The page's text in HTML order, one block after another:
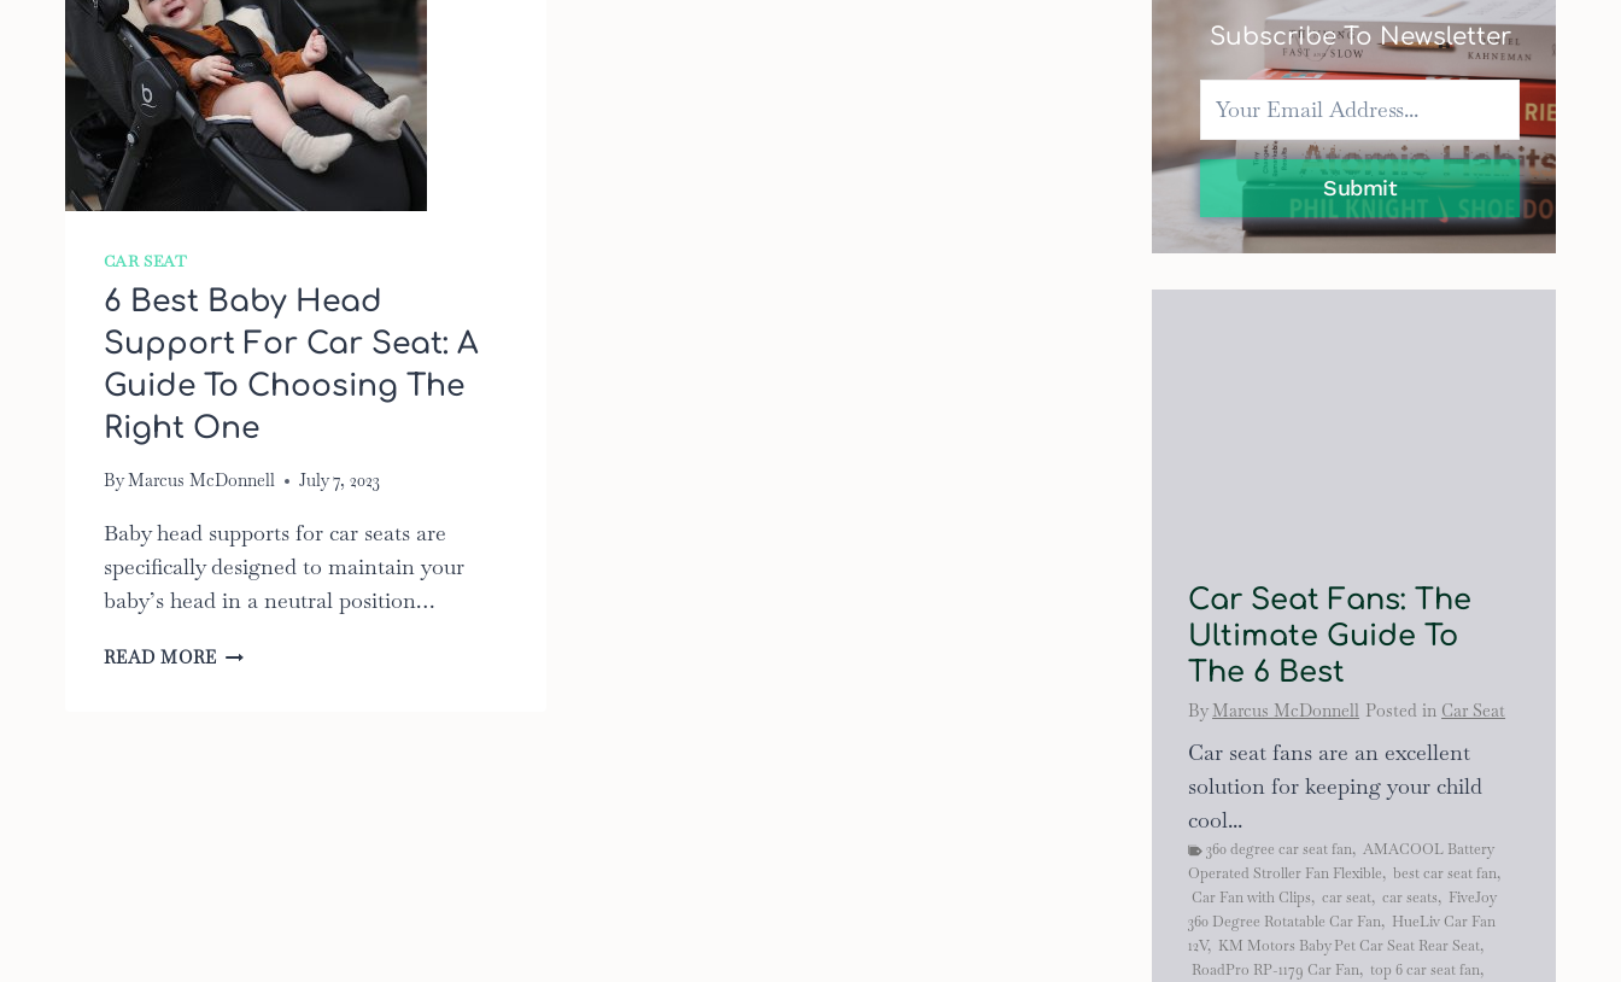
CAR SEAT
6 Best Baby Head
Support For Car Seat: A
Guide To Choosing The
Right One
ByMarcus McDonnell July 7, 2023
Baby head supports for car seats are
specifically designed to maintain your
baby’s head in a neutral position…
READ MORE6
Subscribe To Newsletter
Submit
Car Seat Fans: The
Ultimate Guide To
The 6 Best
By Marcus McDonnell Posted in Car Seat
Car seat fans are an excellent
solution for keeping your child
cool...
360 degree car seat fan, AMACOOL Battery
Operated Stroller Fan Flexible, best car seat fan,
Car Fan with Clips, car seat, car seats, FiveJoy
360 Degree Rotatable Car Fan, HueLiv Car Fan
12V, KM Motors Baby Pet Car Seat Rear Seat,
RoadPro RP-1179 Car Fan, top 6 car seat fan,